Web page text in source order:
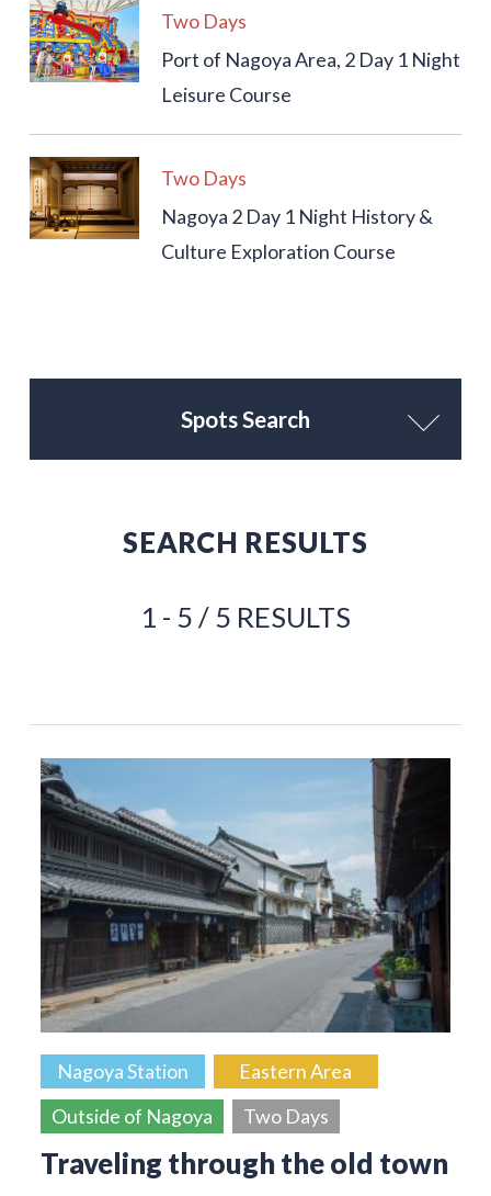
Two Days
Port of Nagoya Area, 2 Day 1 Night
Leisure Course
Two Days
Nagoya 2 Day 1 Night History &
Culture Exploration Course
Spots Search
SEARCH RESULTS
1 - 5 / 5 RESULTS
Nagoya Station
Eastern Area
Outside of Nagoya
Two Days
Traveling through the old town